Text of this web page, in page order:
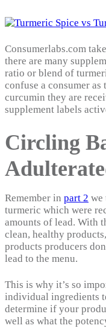
Consumerlabs.com
there are many
ratio or blend of
confuse a consumer
curcumin they are
supplement labels
Circling
Remember in part 2 we
turmeric which were
amounts of lead. With
clean, healthy
products producers
lead to the menu.
This is why it’s so
individual ingredients
determine if your
well as what the